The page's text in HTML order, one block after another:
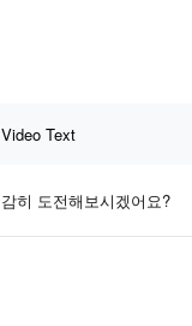
Video Text
감히 도전해보시겠어요?